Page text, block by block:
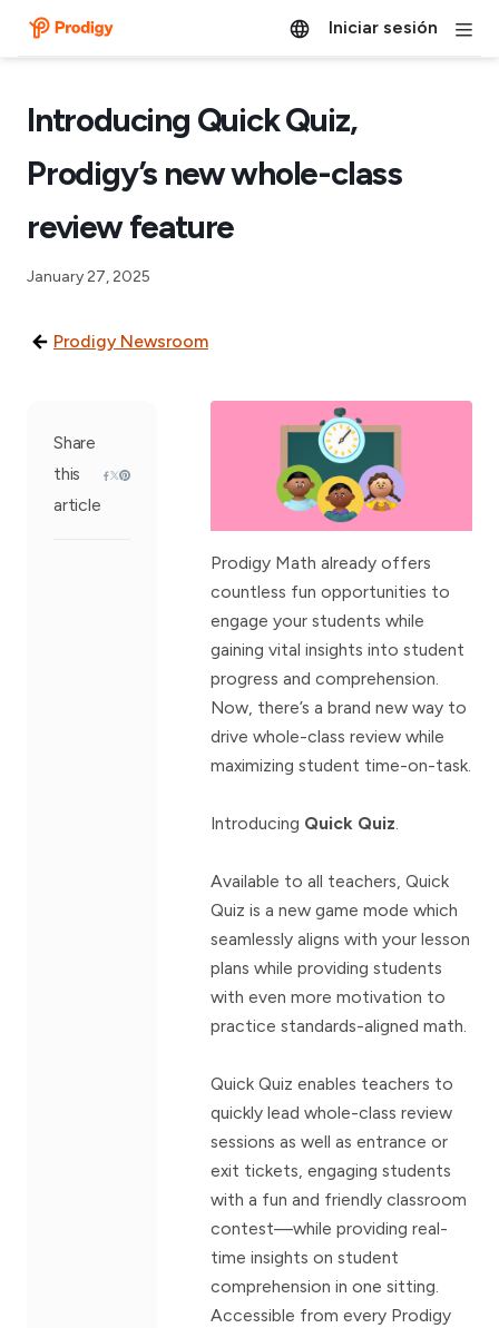
Iniciar sesión
Introducing Quick Quiz,
Prodigy’s new whole-class
review feature
January 27, 2025
Prodigy Newsroom
Share
this
article
Prodigy Math already offers
countless fun opportunities to
engage your students while
gaining vital insights into student
progress and comprehension.
Now, there’s a brand new way to
drive whole-class review while
maximizing student time-on-task.
Introducing Quick Quiz.
Available to all teachers, Quick
Quiz is a new game mode which
seamlessly aligns with your lesson
plans while providing students
with even more motivation to
practice standards-aligned math.
Quick Quiz enables teachers to
quickly lead whole-class review
sessions as well as entrance or
exit tickets, engaging students
with a fun and friendly classroom
contest—while providing real-
time insights on student
comprehension in one sitting.
Accessible from every Prodigy